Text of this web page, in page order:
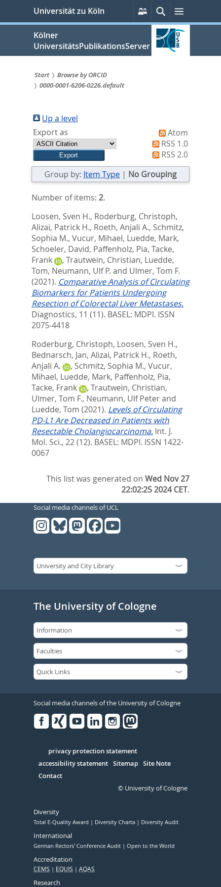
springen
Universität zu Köln
Persönliche
Services
SucheMenü
Kölner
UniversitätsPublikationsServer
Sie
sind
hier:
Start
Browse by ORCID
0000-0001-6206-0226.default
Up a level
Export as
Atom
RSS 1.0
RSS 2.0
Group by: Item Type | No Grouping
Number of items: 2.
Loosen, Sven H., Roderburg, Christoph,
Alizai, Patrick H., Roeth, Anjali A., Schmitz,
Sophia M., Vucur, Mihael, Luedde, Mark,
Schoeler, David, Paffenholz, Pia, Tacke,
Frank
, Trautwein, Christian, Luedde,
Tom, Neumann, Ulf P. and Ulmer, Tom F.
(2021). Comparative Analysis of Circulating
Biomarkers for Patients Undergoing
Resection of Colorectal Liver Metastases.
Diagnostics, 11 (11). BASEL: MDPI. ISSN
2075-4418
Roderburg, Christoph, Loosen, Sven H.,
Bednarsch, Jan, Alizai, Patrick H., Roeth,
Anjali A.
, Schmitz, Sophia M., Vucur,
Mihael, Luedde, Mark, Paffenholz, Pia,
Tacke, Frank
, Trautwein, Christian,
Ulmer, Tom F., Neumann, Ulf Peterand
Luedde, Tom (2021). Levels of Circulating
PD-L1 Are Decreased in Patients with
Resectable Cholangiocarcinoma. Int. J.
Mol. Sci., 22 (12). BASEL: MDPI. ISSN 1422-
0067
This list was generated onWed Nov 27
22:02:25 2024 CET.
Social media channels of UCL
The University of Cologne
Social media channels of the University of Cologne
Serivce
privacy protection statement
accessibility statement Sitemap Site Note
Contact
© University of Cologne
Diversity
Total E-Quality Award Diversity Charta Diversity Audit
International
German Rectors' Conference Audit Open to the World
Accreditation
CEMS EQUIS AQAS
Research